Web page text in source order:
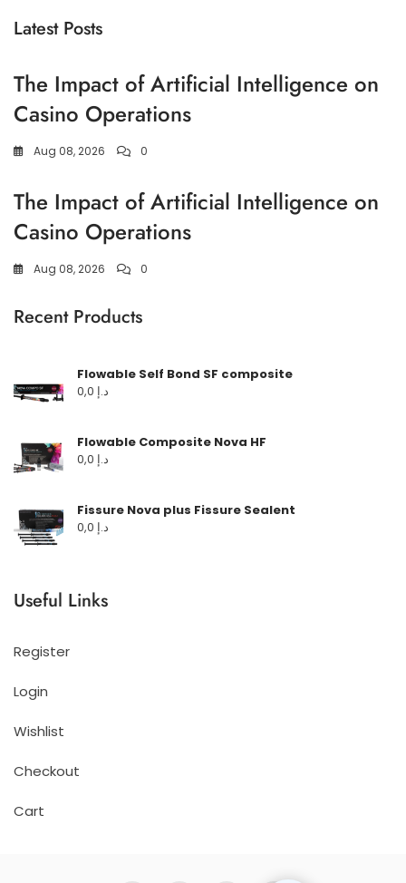
Latest Posts
The Impact of Artificial Intelligence on
Casino Operations
Aug 08, 2026 0
The Impact of Artificial Intelligence on
Casino Operations
Aug 08, 2026 0
Recent Products
Flowable Self Bond SF composite
د.إ
Flowable Composite Nova HF
د.إ
Fissure Nova plus Fissure Sealent
د.إ
Useful Links
Register
Login
Wishlist
Checkout
Cart